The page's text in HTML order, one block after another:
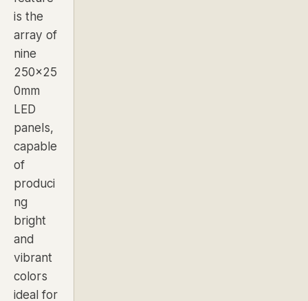
is the
array of
nine
250x25
0mm
LED
panels,
capable
of
produci
ng
bright
and
vibrant
colors
ideal for